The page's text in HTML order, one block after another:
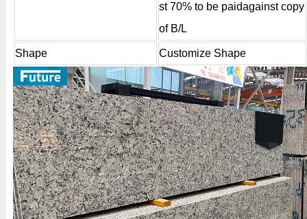
st 70% to be paidagainst copy
of B/L
Shape Customize Shape